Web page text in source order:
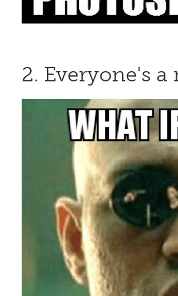
2. Everyone's